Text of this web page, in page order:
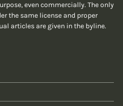
even commercially. The only
the same license and proper
articles are given in the byline.